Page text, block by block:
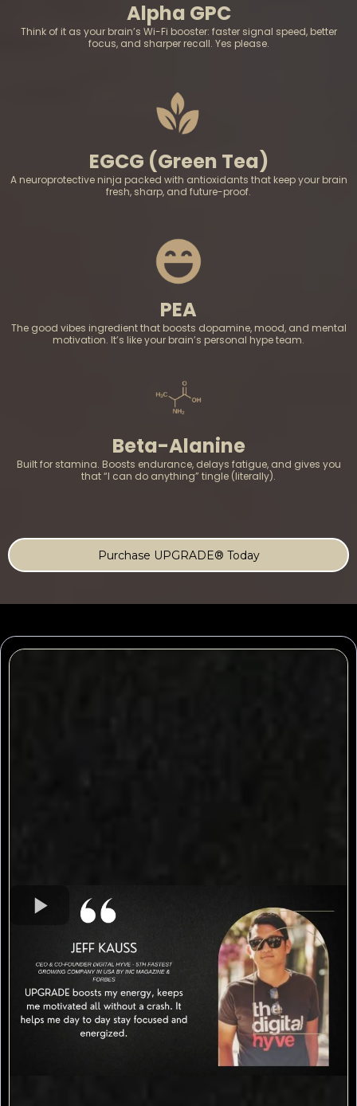
Alpha GPC
Think of it as your brain’s Wi-Fi booster: faster signal speed, better
focus, and sharper recall. Yes please.
EGCG (Green Tea)
A neuroprotective ninja packed with antioxidants that keep your brain
fresh, sharp, and future-proof.
PEA
The good vibes ingredient that boosts dopamine, mood, and mental
motivation. It’s like your brain’s personal hype team.
Beta-Alanine
Built for stamina. Boosts endurance, delays fatigue, and gives you
that “I can do anything” tingle (literally).
Purchase UPGRADE® Today